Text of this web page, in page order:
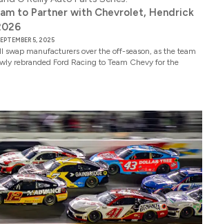
to Partner with Chevrolet, Hendrick
5, 2025
swap manufacturers over the off-season, as the team
rebranded Ford Racing to Team Chevy for the